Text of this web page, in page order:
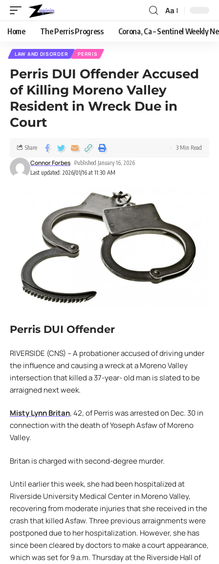
Aa
Home The Perris Progress Corona, Ca – Sentinel Weekly
LAW AND DISORDER PERRIS
Perris DUI Offender Accused
of Killing Moreno Valley
Resident in Wreck Due in
Court
Last updated: 2026/01/16 at 11:30 AM
Connor Forbes Published January 16, 2026
Share 3 Min Read
Perris DUI Offender
RIVERSIDE (CNS) – A probationer accused of driving under
the influence and causing a wreck at a Moreno Valley
intersection that killed a 37-year- old man is slated to be
arraigned next week.
Misty Lynn Britan, 42, of Perris was arrested on Dec. 30 in
connection with the death of Yoseph Asfaw of Moreno
Valley.
Britan is charged with second-degree murder.
Until earlier this week, she had been hospitalized at
Riverside University Medical Center in Moreno Valley,
recovering from moderate injuries that she received in the
crash that killed Asfaw. Three previous arraignments were
postponed due to her hospitalization. However, she has
since been cleared by doctors to make a court appearance,
which was set for 9 a.m. Thursday at the Riverside Hall of